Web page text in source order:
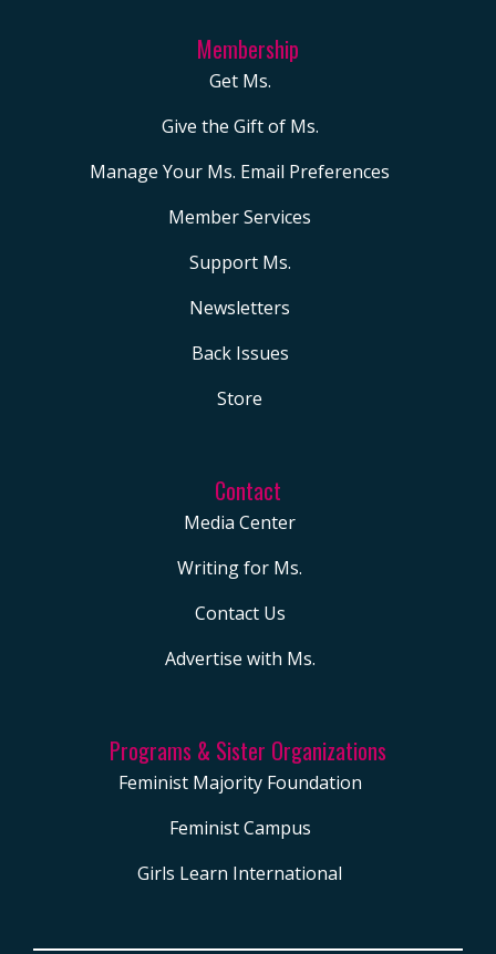
Membership
Get Ms.
Give the Gift of Ms.
Manage Your Ms. Email Preferences
Member Services
Support Ms.
Newsletters
Back Issues
Store
Contact
Media Center
Writing for Ms.
Contact Us
Advertise with Ms.
Programs & Sister Organizations
Feminist Majority Foundation
Feminist Campus
Girls Learn International